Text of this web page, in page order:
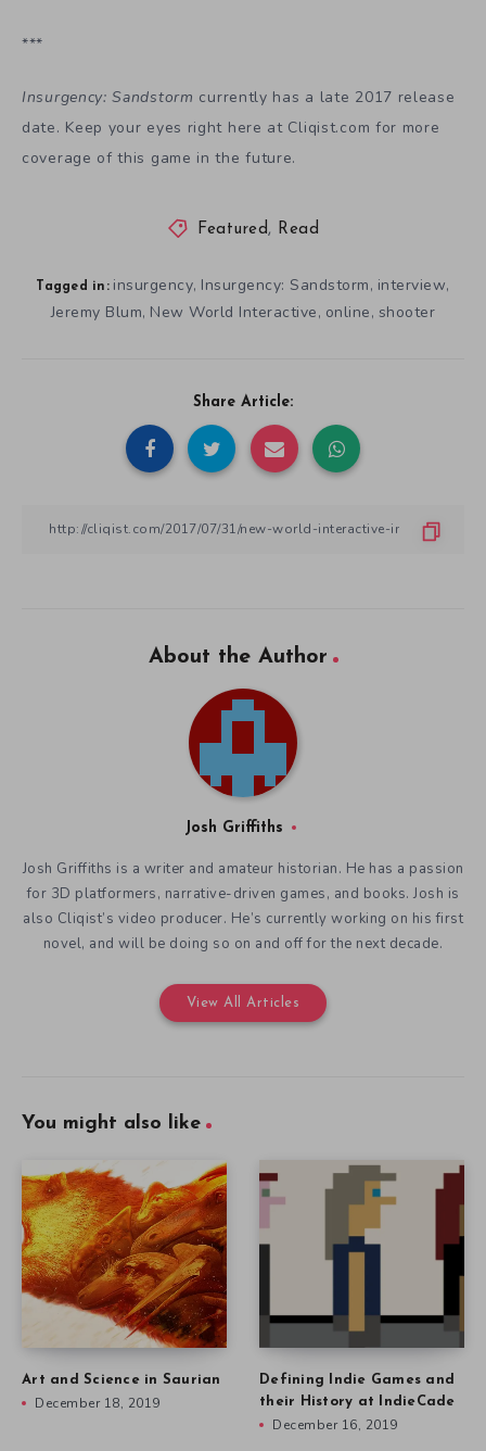
***
Insurgency: Sandstorm currently has a late 2017 release
date. Keep your eyes right here at Cliqist.com for more
coverage of this game in the future.
Featured , Read
Tagged in: insurgency, Insurgency: Sandstorm, interview,
Jeremy Blum, New World Interactive, online, shooter
Share Article:
About the Author
Josh Griffiths
Josh Griffiths is a writer and amateur historian. He has a passion
for 3D platformers, narrative-driven games, and books. Josh is
also Cliqist’s video producer. He’s currently working on his first
novel, and will be doing so on and off for the next decade.
View All Articles
You might also like
Art and Science in Saurian
December 18, 2019
Defining Indie Games and
their History at IndieCade
December 16, 2019